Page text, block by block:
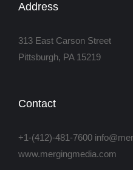
Address
313 East Carson Street
Pittsburgh, PA 15219
Contact
+1-(412)-481-7600
www.mergingmedia.com